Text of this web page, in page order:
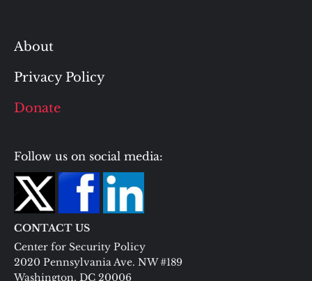
About
Privacy Policy
Donate
Follow us on social media:
CONTACT US
Center for Security Policy
2020 Pennsylvania Ave. NW #189
Washington, DC 20006